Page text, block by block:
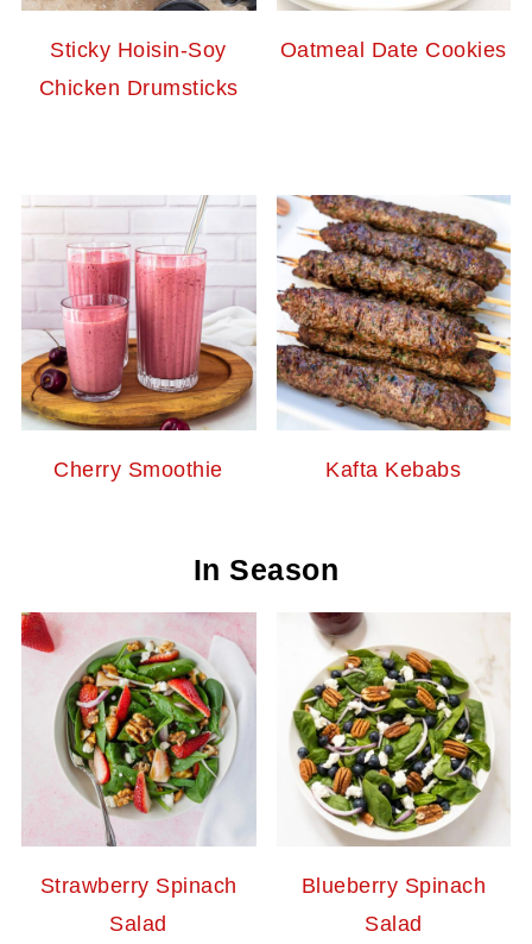
Sticky Hoisin-Soy
Chicken Drumsticks
Oatmeal Date Cookies
Cherry Smoothie Kafta Kebabs
In Season
Strawberry Spinach
Salad
Blueberry Spinach
Salad